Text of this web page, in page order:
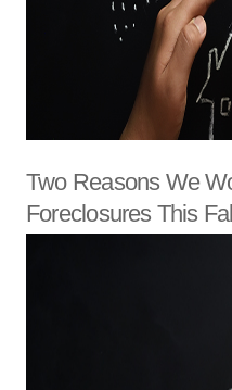
Two Reasons We
Foreclosures This